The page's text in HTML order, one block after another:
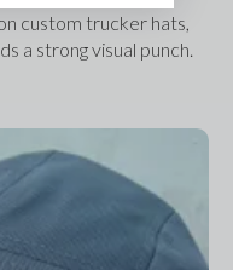
custom trucker hats,
a strong visual punch.